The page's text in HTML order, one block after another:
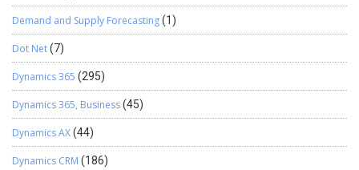
Demand and Supply Forecasting(1)
Dot Net(7)
Dynamics 365 (295)
Dynamics 365, Business(45)
Dynamics AX(44)
Dynamics CRM (186)